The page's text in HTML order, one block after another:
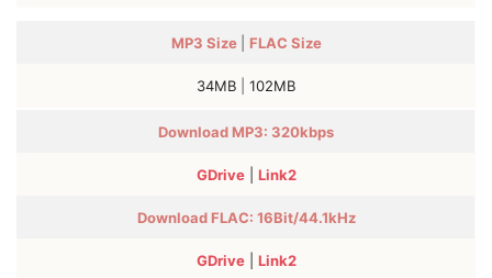
MP3 Size FLAC Size
34MB 102MB
Download MP3: 320kbps
GDrive| Link2
Download FLAC: 16Bit/44.1kHz
GDrive| Link2